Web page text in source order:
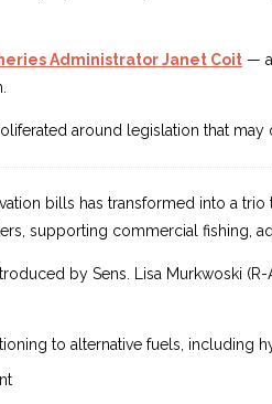
Administrator Janet Coit —
around legislation that
bills has transformed into a
supporting commercial fishing,
by Sens. Lisa Murkwoski
to alternative fuels, including